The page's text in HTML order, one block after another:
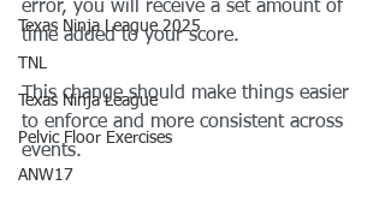
Texas Ninja League 2025
TNL
Texas Ninja League
Pelvic Floor Exercises
ANW17
error, you will receive a set amount of
time added to your score.
This change should make things easier
to enforce and more consistent across
events.